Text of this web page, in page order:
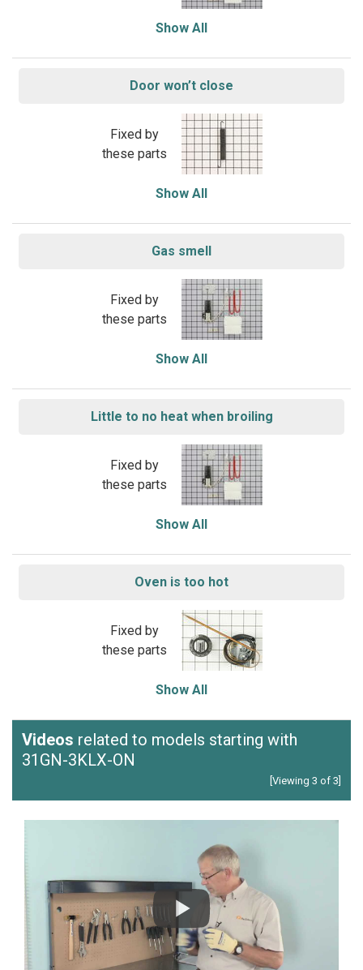
Show All
Door won’t close
Fixed by
these parts
Show All
Gas smell
Fixed by
these parts
Show All
Little to no heat when broiling
Fixed by
these parts
Show All
Oven is too hot
Fixed by
these parts
Show All
Videos related to models starting with
31GN-3KLX-ON
[Viewing 3 of 3]